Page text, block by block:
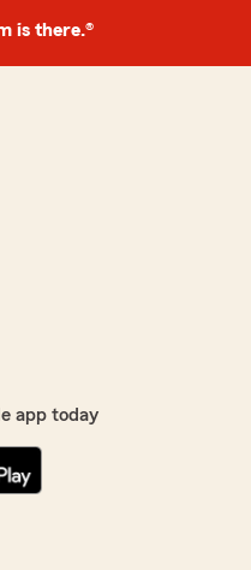
is there.®
app today